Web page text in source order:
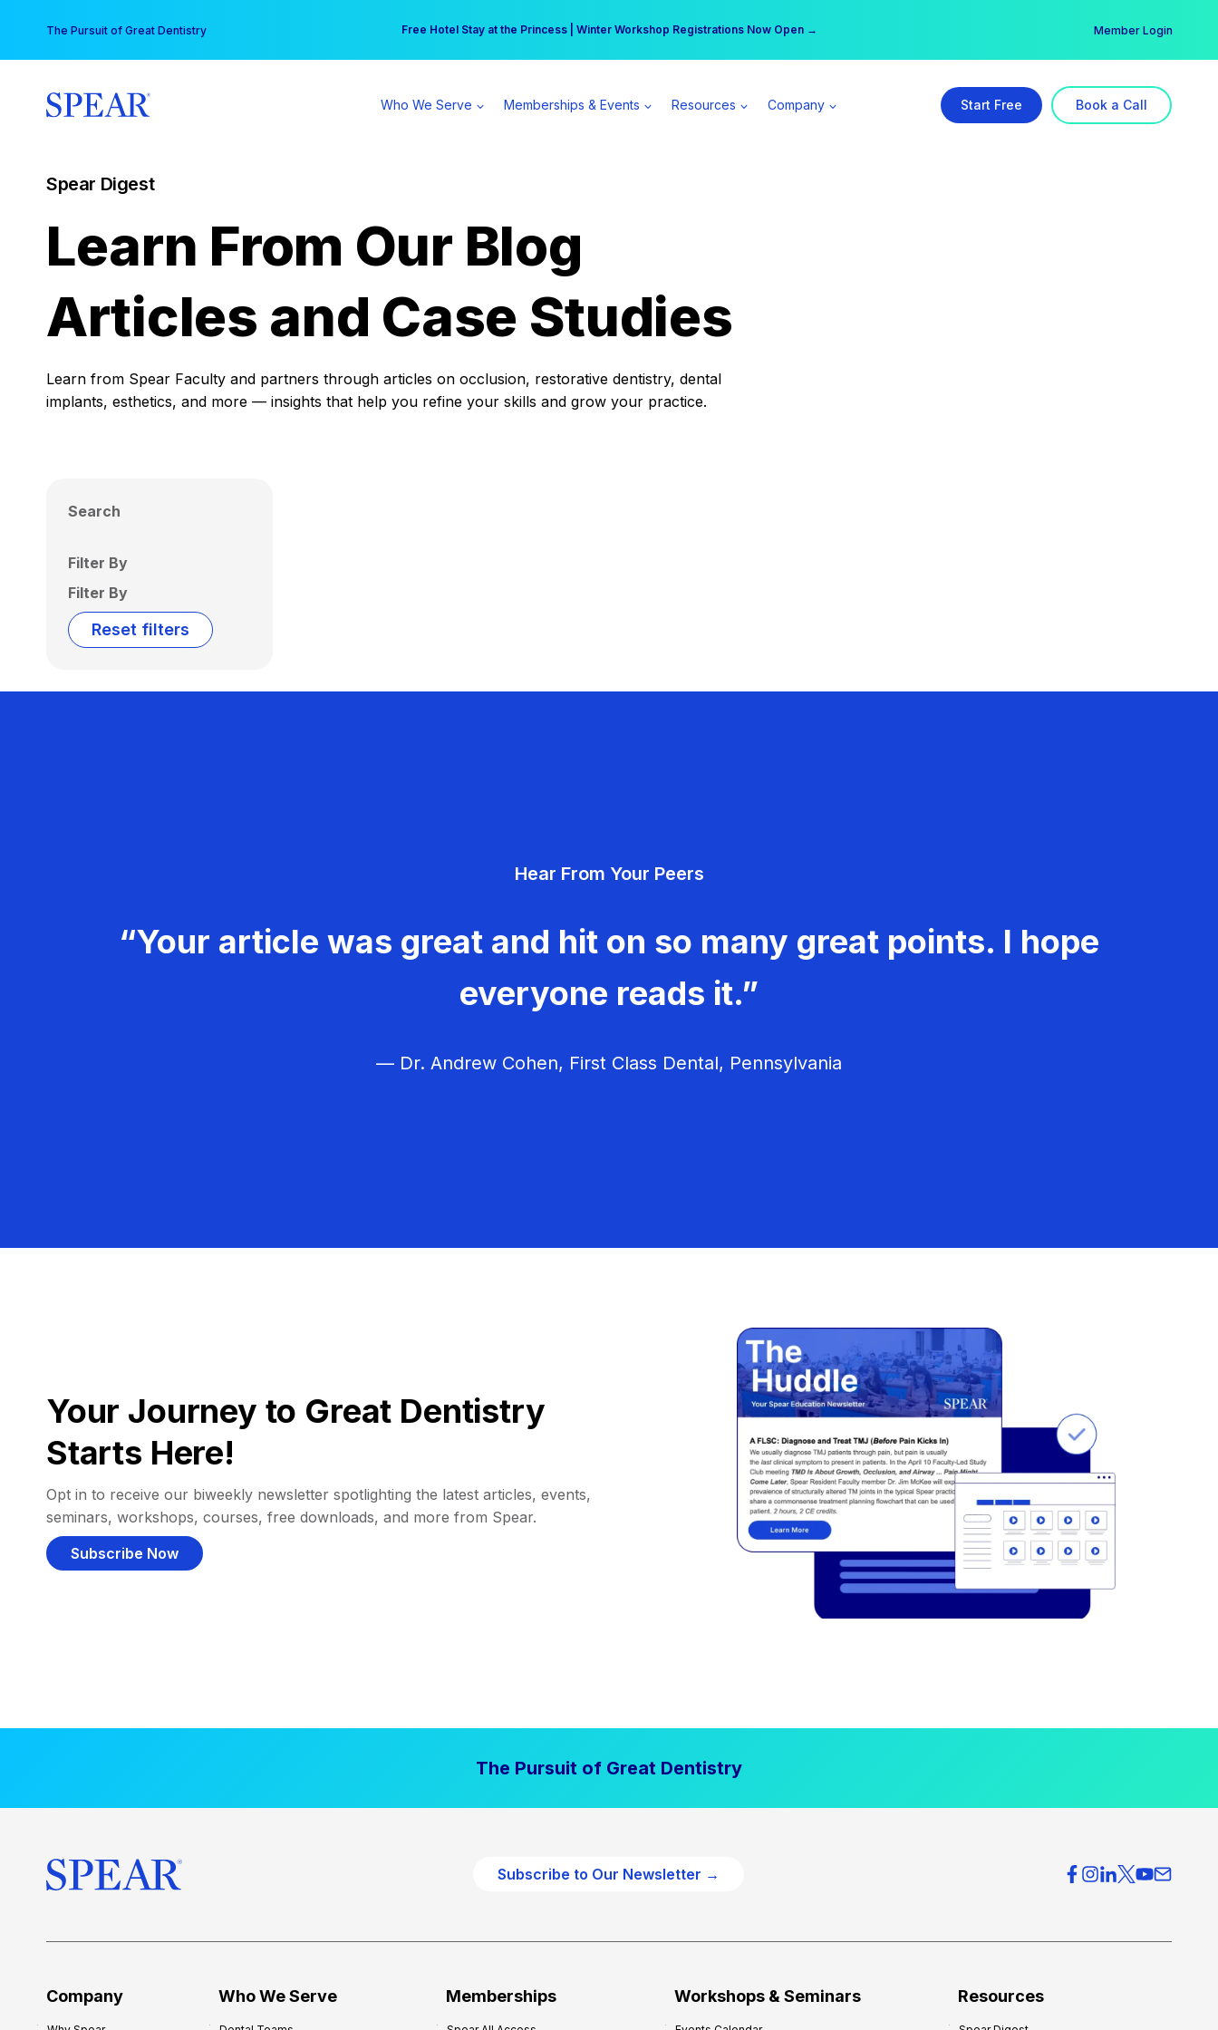
content
The Pursuit of Great Dentistry Free Hotel Stay at the Princess | Winter Workshop Registrations Now Open →
Your practice can earn $555 more per day | Become a Spear All Access Member → Member Login
Who We Serve Memberships & Events Resources Company Start Free Book a Call
Spear Digest
Learn From Our Blog
Articles and Case Studies
Learn from Spear Faculty and partners through articles on occlusion, restorative dentistry, dental
implants, esthetics, and more — insights that help you refine your skills and grow your practice.
Search
Filter By
Filter By
Reset filters
Hear From Your Peers
“Your article was great and hit on so many great points. I hope
everyone reads it.”
— Dr. Andrew Cohen, First Class Dental, Pennsylvania
Your Journey to Great Dentistry
Starts Here!
Opt in to receive our biweekly newsletter spotlighting the latest articles, events,
seminars, workshops, courses, free downloads, and more from Spear.
Subscribe Now
The Pursuit of Great Dentistry
Subscribe to Our Newsletter →
Company Who We Serve Memberships Workshops & Seminars Resources